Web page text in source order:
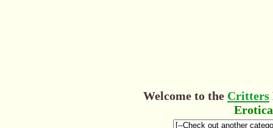
Welcome to the Critters